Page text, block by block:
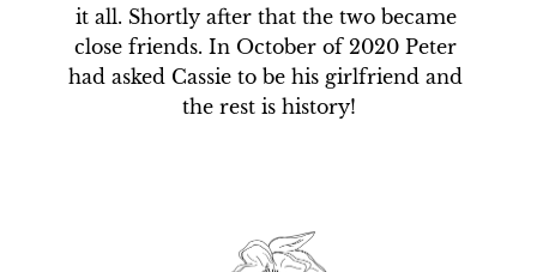
it all. Shortly after that the two became
close friends. In October of 2020 Peter
had asked Cassie to be his girlfriend and
the rest is history!